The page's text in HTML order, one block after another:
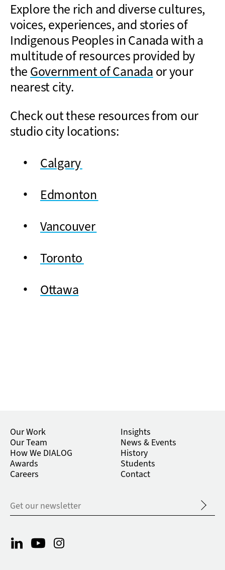
Explore the rich and diverse cultures,
voices, experiences, and stories of
Indigenous Peoples in Canada with a
multitude of resources provided by
theGovernment of Canadaor your
nearest city.
Check out these resources from our
studio city locations:
Calgary
Edmonton
Vancouver
Toronto
Ottawa
Our Work
Our Team
How We DIALOG
Awards
Careers
Insights
News & Events
History
Students
Contact